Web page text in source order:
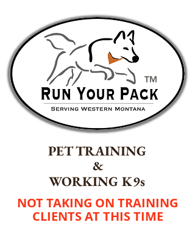
TM
WORKING K9s
PET TRAINING
&
NOT TAKING ON TRAINING
CLIENTS AT THIS TIME